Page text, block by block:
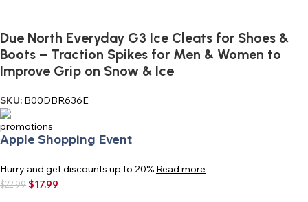
Due North Everyday G3 Ice Cleats for Shoes &
Boots – Traction Spikes for Men & Women to
Improve Grip on Snow & Ice
SKU: B00DBR636E
Apple Shopping Event
Hurry and get discounts up to 20% Read more
$22.99 $17.99